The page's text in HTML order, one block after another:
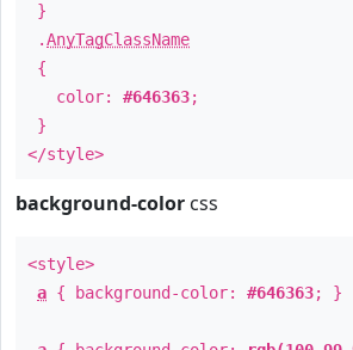
}
.AnyTagClassName
{
color: #646363;
}
</style>
background-color css
<style>
a { background-color: #646363; }